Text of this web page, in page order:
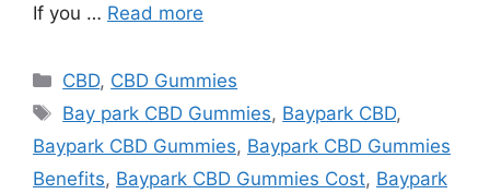
If you … Read more
Categories
CBD, CBD Gummies
Tags
Bay park CBD Gummies, Baypark CBD,
Baypark CBD Gummies, Baypark CBD Gummies
Benefits, Baypark CBD Gummies Cost, Baypark